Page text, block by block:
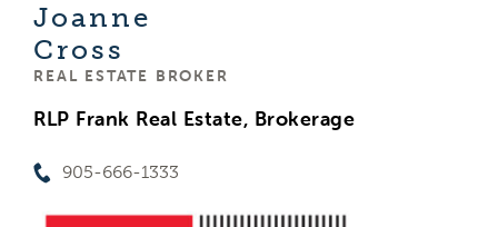
Joanne
Cross
REAL ESTATE BROKER
RLP Frank Real Estate, Brokerage
905-666-1333